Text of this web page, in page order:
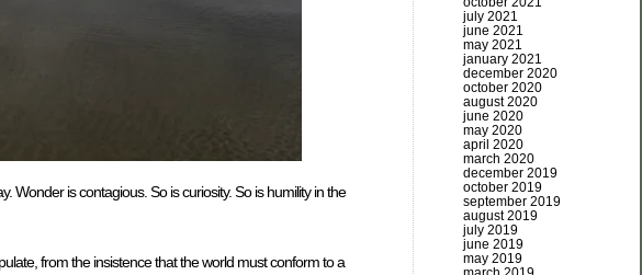
is contagious. So is curiosity. So is humility in the
from the insistence that the world must conform to a
july 2021
june 2021
may 2021
january 2021
december 2020
october 2020
august 2020
june 2020
may 2020
april 2020
march 2020
december 2019
october 2019
september 2019
august 2019
july 2019
june 2019
may 2019